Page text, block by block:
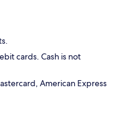
cards. Cash is not
American Express